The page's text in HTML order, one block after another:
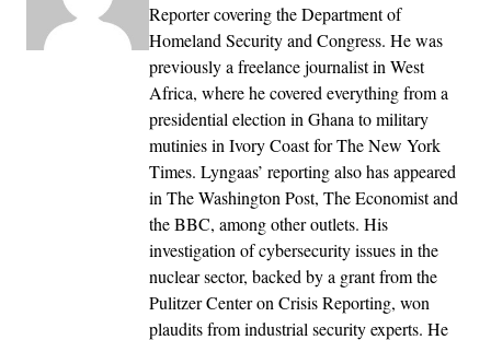
Reporter covering the Department of
Homeland Security and Congress. He was
previously a freelance journalist in West
Africa, where he covered everything from a
presidential election in Ghana to military
mutinies in Ivory Coast for The New York
Times. Lyngaas’ reporting also has appeared
in The Washington Post, The Economist and
the BBC, among other outlets. His
investigation of cybersecurity issues in the
nuclear sector, backed by a grant from the
Pulitzer Center on Crisis Reporting, won
plaudits from industrial security experts. He